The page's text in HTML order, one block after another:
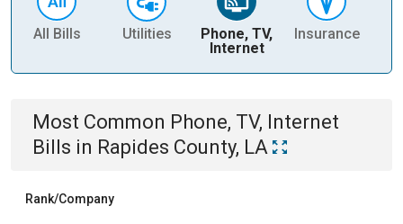
All Bills Utilities
Phone, TV,
Internet
Insurance
Most Common Phone, TV, Internet
Bills in Rapides County, LA
Rank/Company